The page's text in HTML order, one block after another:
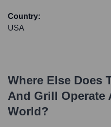
Country:
USA
Where Else Does
And Grill Operate
World?